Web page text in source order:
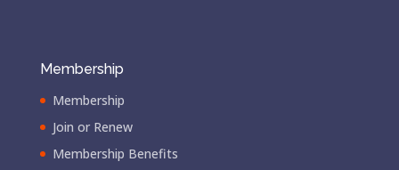
Membership
Membership
Join or Renew
Membership Benefits